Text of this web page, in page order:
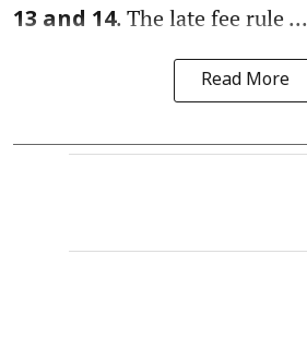
13 and 14. The late fee rule ...
Read More